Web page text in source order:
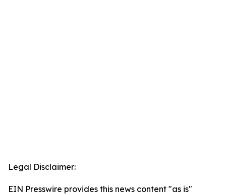
Legal Disclaimer:
EIN Presswire provides this news content "as is"